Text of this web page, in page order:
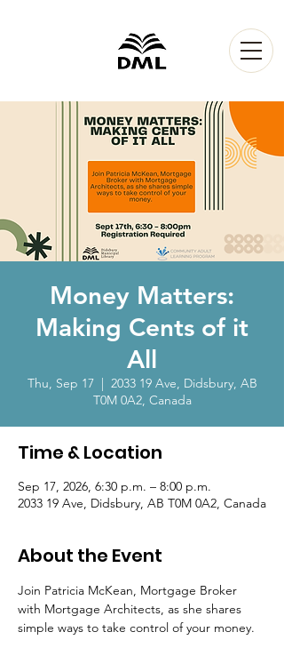
Money Matters:
Making Cents of it
All
Thu, Sep 17
  |
2033 19 Ave, Didsbury, AB
T0M 0A2, Canada
Time & Location
Sep 17, 2026, 6:30 p.m. – 8:00 p.m.
2033 19 Ave, Didsbury, AB T0M 0A2, Canada
About the Event
Join Patricia McKean, Mortgage Broker
with Mortgage Architects, as she shares
simple ways to take control of your money.